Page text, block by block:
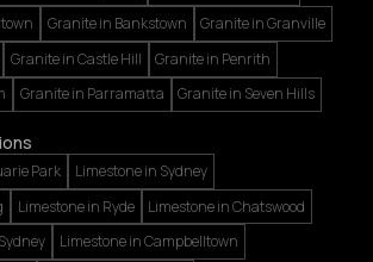
Granite in Bankstown
Granite in Granville
Granite in Castle Hill
Granite in Penrith
Granite in Parramatta Granite in Seven Hills
Park
Limestone in Sydney
Limestone in Ryde
Limestone in Chatswood
Limestone in Campbelltown